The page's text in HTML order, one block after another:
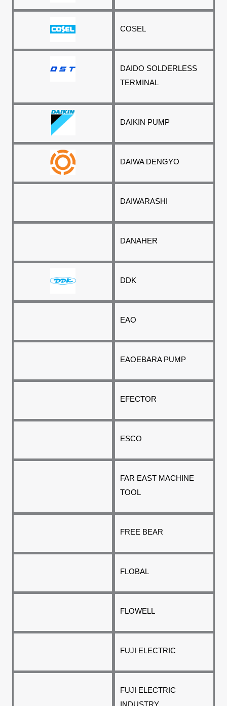
COSEL
DAIDO SOLDERLESS
TERMINAL
DAIKIN PUMP
DAIWA DENGYO
DAIWARASHI
DANAHER
DDK
EAO
EAOEBARA PUMP
EFECTOR
ESCO
FAR EAST MACHINE
TOOL
FREE BEAR
FLOBAL
FLOWELL
FUJI ELECTRIC
FUJI ELECTRIC
INDUSTRY